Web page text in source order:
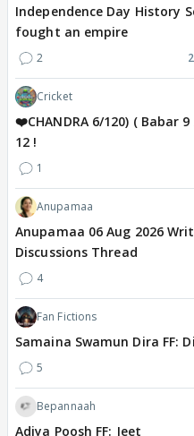
Independence Day History
fought an empire
2
Cricket
❤️CHANDRA 6/120) ( Babar
12 !
1
Anupamaa
Anupamaa 06 Aug 2026
Discussions Thread
4
Fan Fictions
Samaina Swamun Dira FF:
5
Bepannaah
Adiya Poosh FF: Jeet